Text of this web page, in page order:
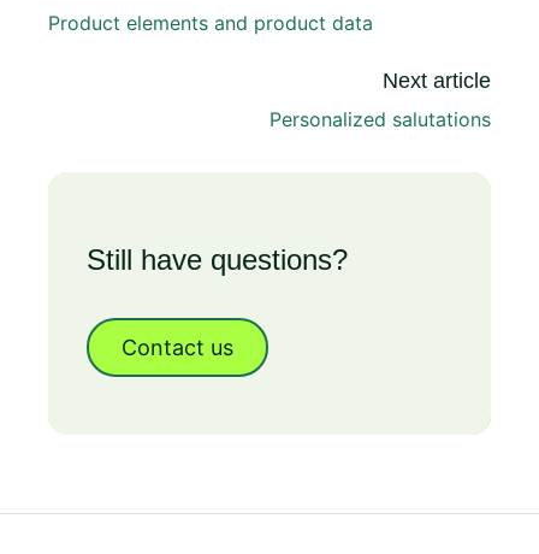
Product elements and product data
Next article
Personalized salutations
Still have questions?
Contact us